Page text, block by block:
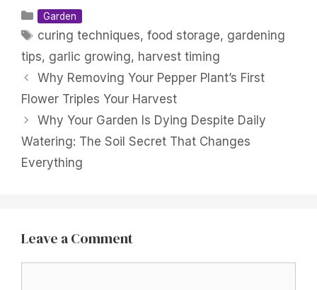
Categories
Garden
Tags
curing techniques,food storage, gardening
tips, garlic growing, harvest timing
Why Removing Your Pepper Plant’s First
Flower Triples Your Harvest
Why Your Garden Is Dying Despite Daily
Watering: The Soil Secret That Changes
Everything
Leave a Comment